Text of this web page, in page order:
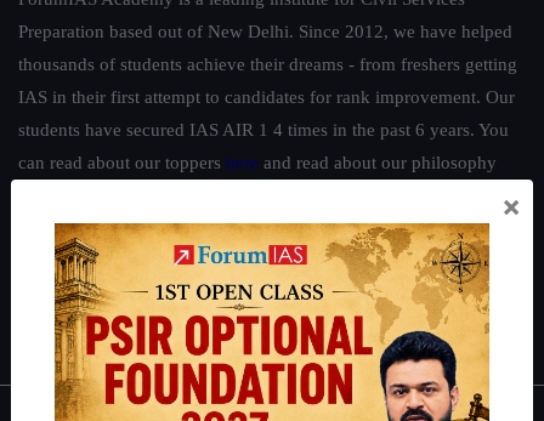
Preparation based out of New Delhi. Since 2012, we have helped
thousands of students achieve their dreams - from freshers getting
IAS in their first attempt to candidates for rank improvement. Our
students have secured IAS AIR 1 4 times in the past 6 years. You
can read about our toppers here and read about our philosophy
Guides by ForumIAS
Polity|Environment|Economy |IFoS Preparation Guide|Crack
IAS in first Attempt| Interview Preparation Guide
×